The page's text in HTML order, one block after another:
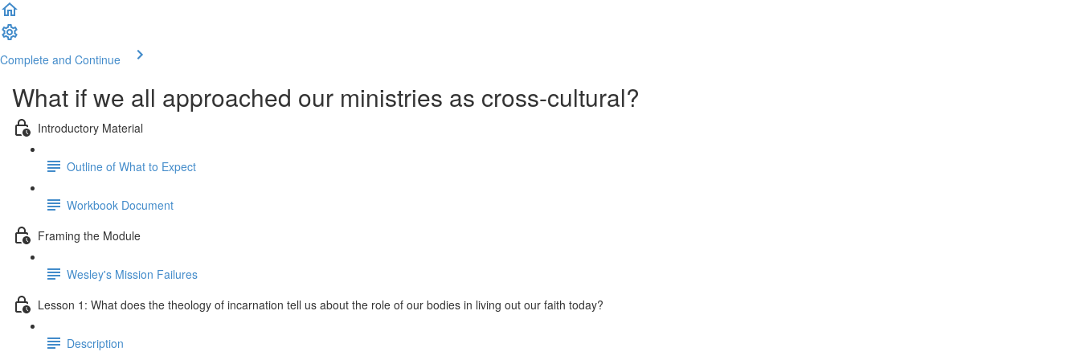
Complete and Continue
What if we all approached our ministries as cross-cultural?
Introductory Material
Outline of What to Expect
Workbook Document
Framing the Module
Wesley's Mission Failures
Lesson 1: What does the theology of incarnation tell us about the role of our bodies in living out our faith today?
Description